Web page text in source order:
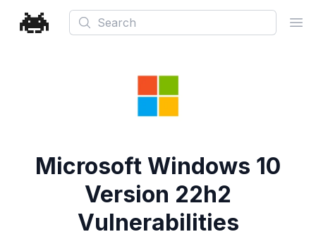
Search
Microsoft Windows 10
Version 22h2
Vulnerabilities